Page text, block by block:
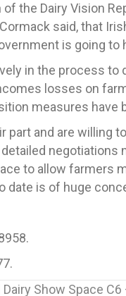
the Dairy Vision
said, that
is going
in the process
losses on
measures have
part and are
to allow
date is of huge
Show Space